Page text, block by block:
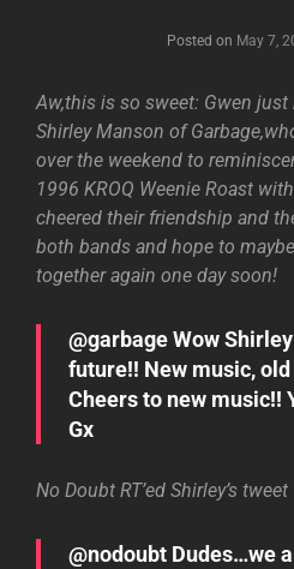
Posted on May 7,
Aw,this is so sweet: Gwen
Shirley Manson of
over the weekend to
1996 KROQ Weenie Roast
cheered their friendship and
both bands and hope to
together again one day soon!
@garbage Wow
future!! New music,
Cheers to new music!!
Gx
No Doubt RT’ed Shirley’s
@nodoubt Dudes…we